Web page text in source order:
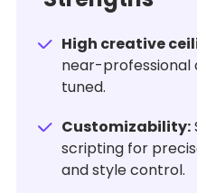
High creative
near-professional
tuned.
Customizability:
scripting for
and style control.